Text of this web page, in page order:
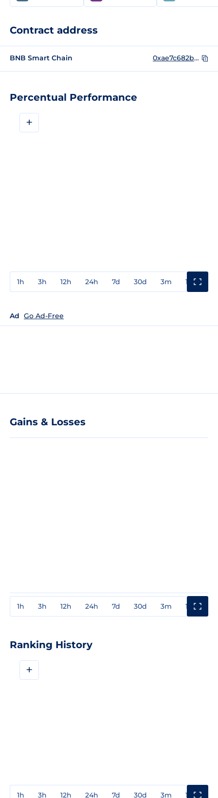
Percentual Performance
+
1h 3h 12h 24h 7d 30d 3m 1y
Ad Go Ad-Free
Gains & Losses
1h 3h 12h 24h 7d 30d 3m 1y
Ranking History
+
1h 3h 12h 24h 7d 30d 3m 1y
Contract address
BNB Smart Chain 0xae7c682ba26ad6835b6150ffb35f22db9987f509